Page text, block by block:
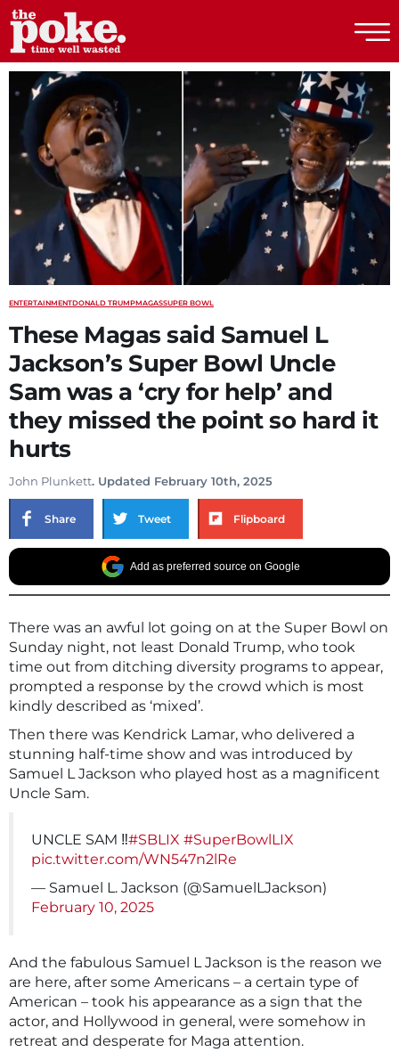
The Poke
ENTERTAINMENTDONALD TRUMPMAGASSUPER BOWL
These Magas said Samuel L
Jackson’s Super Bowl Uncle
Sam was a ‘cry for help’ and
they missed the point so hard it
hurts
John Plunkett. Updated February 10th, 2025
Share Tweet Flipboard
Add as preferred source on Google
There was an awful lot going on at the Super Bowl on
Sunday night, not least Donald Trump, who took
time out from ditching diversity programs to appear,
prompted a response by the crowd which is most
kindly described as ‘mixed’.
Then there was Kendrick Lamar, who delivered a
stunning half-time show and was introduced by
Samuel L Jackson who played host as a magnificent
Uncle Sam.
UNCLE SAM ‼️#SBLIX #SuperBowlLIX
pic.twitter.com/WN547n2lRe
— Samuel L. Jackson (@SamuelLJackson)
February 10, 2025
And the fabulous Samuel L Jackson is the reason we
are here, after some Americans – a certain type of
American – took his appearance as a sign that the
actor, and Hollywood in general, were somehow in
retreat and desperate for Maga attention.